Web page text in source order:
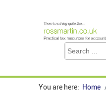
You are here: Home